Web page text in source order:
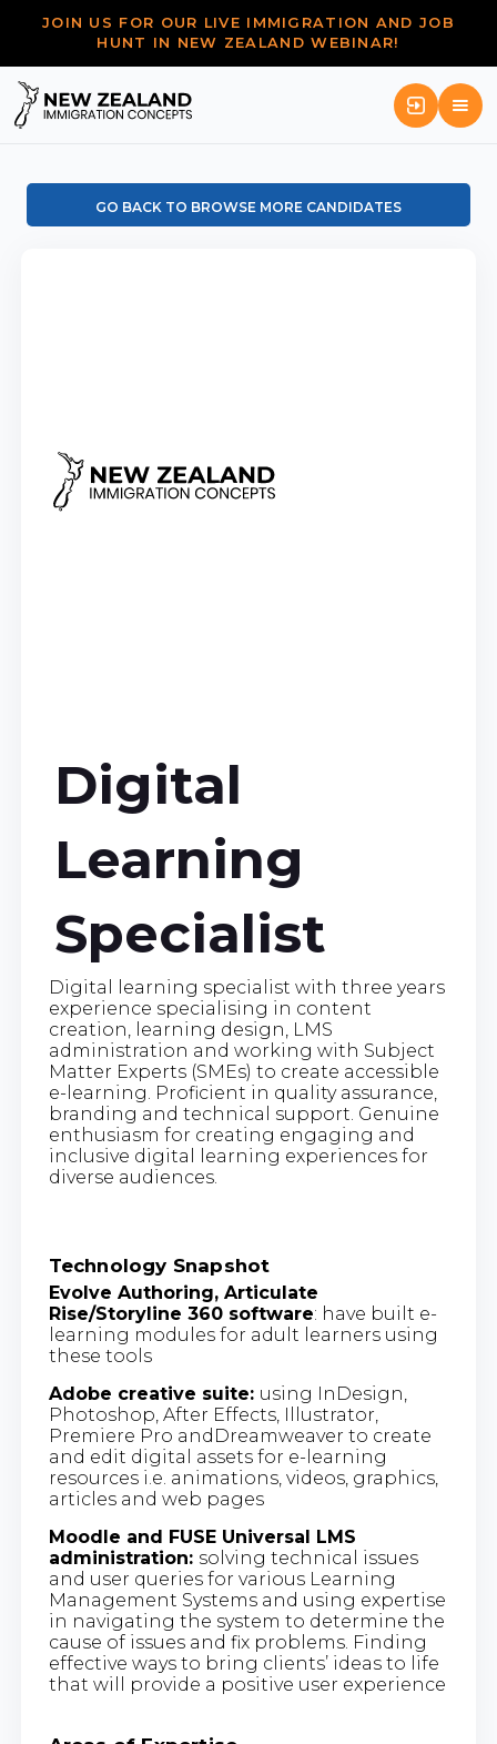
JOIN US FOR OUR LIVE IMMIGRATION AND JOB
HUNT IN NEW ZEALAND WEBINAR!
GO BACK TO BROWSE MORE CANDIDATES
Digital
Learning
Specialist
Digital learning specialist with three years
experience specialising in content
creation, learning design, LMS
administration and working with Subject
Matter Experts (SMEs) to create accessible
e-learning. Proficient in quality assurance,
branding and technical support. Genuine
enthusiasm for creating engaging and
inclusive digital learning experiences for
diverse audiences.
Technology Snapshot
Evolve Authoring, Articulate
Rise/Storyline 360 software: have built e-
learning modules for adult learners using
these tools
Adobe creative suite: using InDesign,
Photoshop, After Effects, Illustrator,
Premiere Pro andDreamweaver to create
and edit digital assets for e-learning
resources i.e. animations, videos, graphics,
articles and web pages
Moodle and FUSE Universal LMS
administration: solving technical issues
and user queries for various Learning
Management Systems and using expertise
in navigating the system to determine the
cause of issues and fix problems. Finding
effective ways to bring clients’ ideas to life
that will provide a positive user experience